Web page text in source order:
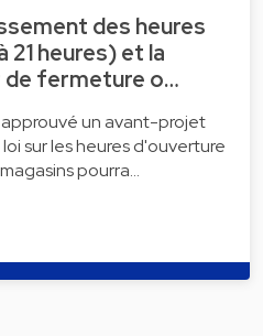
des heures
heures) et la
de fermeture o…
approuvé un avant-projet
sur les heures d'ouverture
pourra…